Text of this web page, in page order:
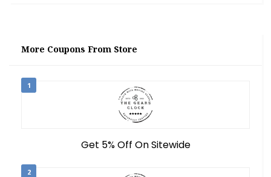
More Coupons From Store
1
Get 5% Off On Sitewide
2